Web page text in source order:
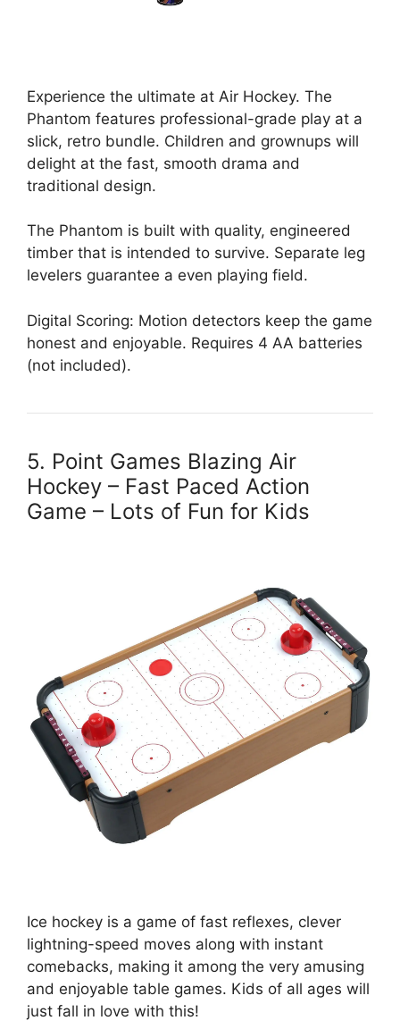
Experience the ultimate at Air Hockey. The
Phantom features professional-grade play at a
slick, retro bundle. Children and grownups will
delight at the fast, smooth drama and
traditional design.
The Phantom is built with quality, engineered
timber that is intended to survive. Separate leg
levelers guarantee a even playing field.
Digital Scoring: Motion detectors keep the game
honest and enjoyable. Requires 4 AA batteries
(not included).
5. Point Games Blazing Air
Hockey – Fast Paced Action
Game – Lots of Fun for Kids
Ice hockey is a game of fast reflexes, clever
lightning-speed moves along with instant
comebacks, making it among the very amusing
and enjoyable table games. Kids of all ages will
just fall in love with this!